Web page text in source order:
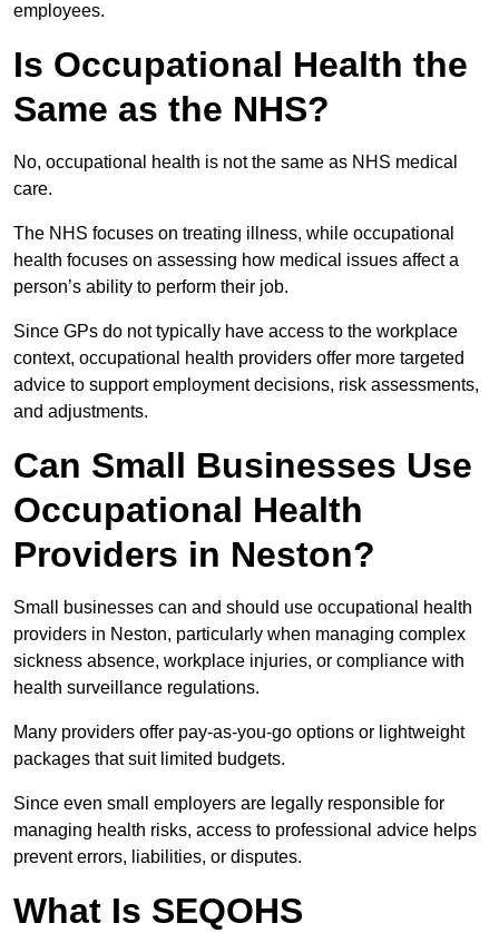
employees.
Is Occupational Health the
Same as the NHS?
No, occupational health is not the same as NHS medical
care.
The NHS focuses on treating illness, while occupational
health focuses on assessing how medical issues affect a
person’s ability to perform their job.
Since GPs do not typically have access to the workplace
context, occupational health providers offer more targeted
advice to support employment decisions, risk assessments,
and adjustments.
Can Small Businesses Use
Occupational Health
Providers in Neston?
Small businesses can and should use occupational health
providers in Neston, particularly when managing complex
sickness absence, workplace injuries, or compliance with
health surveillance regulations.
Many providers offer pay-as-you-go options or lightweight
packages that suit limited budgets.
Since even small employers are legally responsible for
managing health risks, access to professional advice helps
prevent errors, liabilities, or disputes.
What Is SEQOHS